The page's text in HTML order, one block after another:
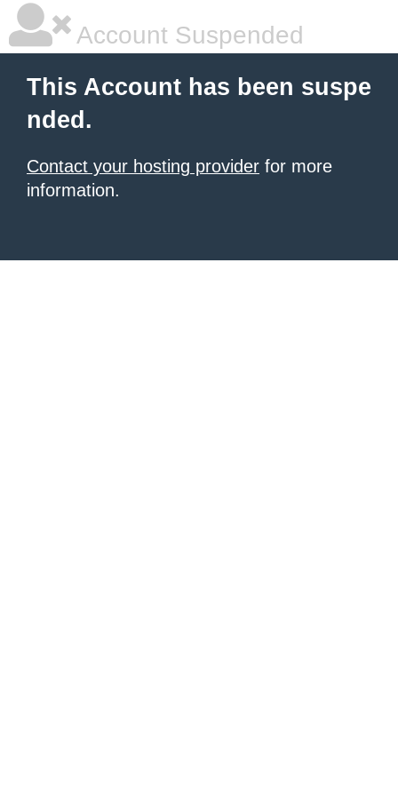
Account Suspended
This Account has been suspe
nded.
Contact your hosting provider for more
information.